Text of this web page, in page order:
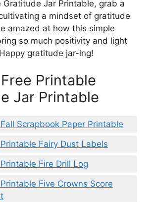
Gratitude Jar Printable, grab a
a mindset of gratitude
amazed at how this simple
so much positivity and light
gratitude jar-ing!
Printable
Jar Printable
Scrapbook Paper Printable
Fairy Dust Labels
Fire Drill Log
Five Crowns Score